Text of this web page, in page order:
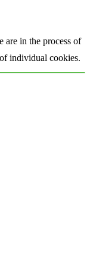
are in the process of
individual cookies.